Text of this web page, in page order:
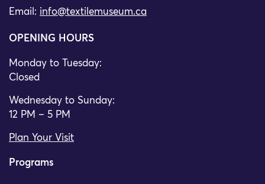
Email: info@textilemuseum.ca
OPENING HOURS
Monday to Tuesday:
Closed
Wednesday to Sunday:
12 PM – 5 PM
Plan Your Visit
Programs